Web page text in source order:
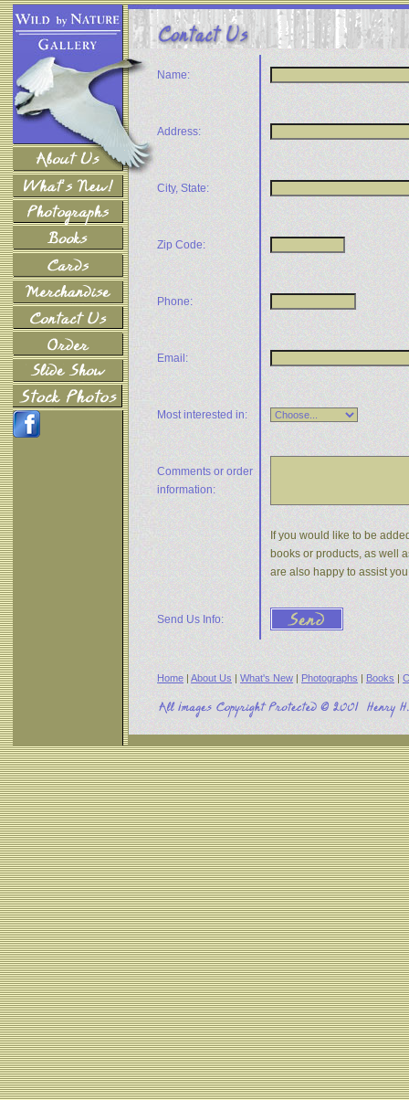
Name:
Address:
City, State:
Zip Code:
Phone:
Email:
Most interested in:
Comments or order
information:
If you would like to be
books or products, as well
are also happy to assist
Send Us Info:
Home | About Us | What's New | Photographs | Books |